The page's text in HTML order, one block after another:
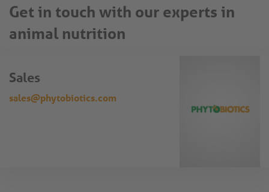
Get in touch with our experts in
animal nutrition
Sales
sales@phytobiotics.com